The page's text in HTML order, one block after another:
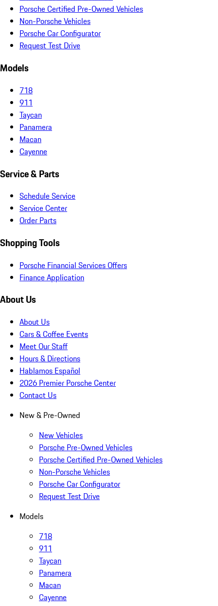
Porsche Certified Pre-Owned Vehicles
Non-Porsche Vehicles
Porsche Car Configurator
Request Test Drive
Models
718
911
Taycan
Panamera
Macan
Cayenne
Service & Parts
Schedule Service
Service Center
Order Parts
Shopping Tools
Porsche Financial Services Offers
Finance Application
About Us
About Us
Cars & Coffee Events
Meet Our Staff
Hours & Directions
Hablamos Español
2026 Premier Porsche Center
Contact Us
New & Pre-Owned
New Vehicles
Porsche Pre-Owned Vehicles
Porsche Certified Pre-Owned Vehicles
Non-Porsche Vehicles
Porsche Car Configurator
Request Test Drive
Models
718
911
Taycan
Panamera
Macan
Cayenne